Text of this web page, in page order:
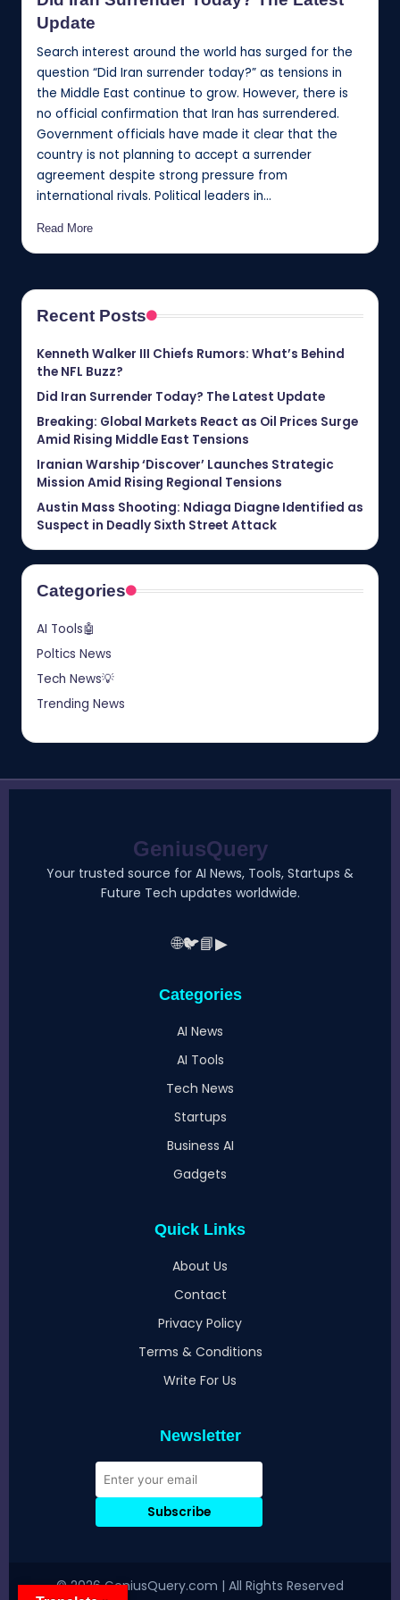
Update
Search interest around the world has surged for the
question “Did Iran surrender today?” as tensions in
the Middle East continue to grow. However, there is
no official confirmation that Iran has surrendered.
Government officials have made it clear that the
country is not planning to accept a surrender
agreement despite strong pressure from
international rivals. Political leaders in…
Read More
Recent Posts
Kenneth Walker III Chiefs Rumors: What’s Behind
the NFL Buzz?
Did Iran Surrender Today? The Latest Update
Breaking: Global Markets React as Oil Prices Surge
Amid Rising Middle East Tensions
Iranian Warship ‘Discover’ Launches Strategic
Mission Amid Rising Regional Tensions
Austin Mass Shooting: Ndiaga Diagne Identified as
Suspect in Deadly Sixth Street Attack
Categories
AI Tools🤖
Poltics News
Tech News💡
Trending News
GeniusQuery
Your trusted source for AI News, Tools, Startups &
Future Tech updates worldwide.
🌐🐦📘▶
Categories
AI News
AI Tools
Tech News
Startups
Business AI
Gadgets
Quick Links
About Us
Contact
Privacy Policy
Terms & Conditions
Write For Us
Newsletter
Subscribe
© 2026 GeniusQuery.com | All Rights Reserved